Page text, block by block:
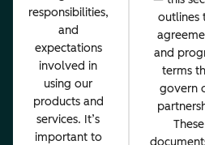
responsibilities,
and
expectations
involved in
using our
products and
services. It’s
important to
outlines
and
terms
govern
These